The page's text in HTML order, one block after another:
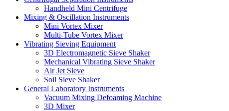
Handheld Mini Centrifuge
Mixing & Oscillation Instruments
Mini Vortex Mixer
Multi-Tube Vortex Mixer
Vibrating Sieving Equipment
3D Electromagnetic Sieve Shaker
Mechanical Vibrating Sieve Shaker
Air Jet Sieve
Soil Sieve Shaker
General Laboratory Instruments
Vacuum Mixing Defoaming Machine
3D Mixer